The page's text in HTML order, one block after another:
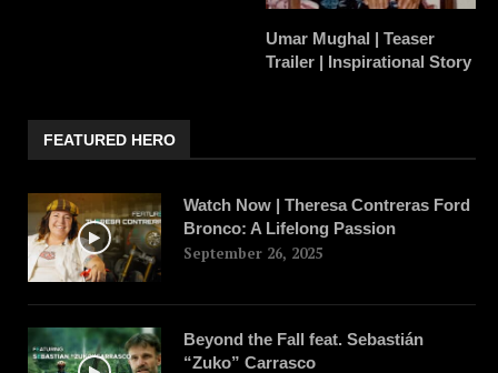
Umar Mughal | Teaser
Trailer | Inspirational Story
FEATURED HERO
Watch Now | Theresa Contreras Ford
Bronco: A Lifelong Passion
September 26, 2025
Beyond the Fall feat. Sebastián
“Zuko” Carrasco